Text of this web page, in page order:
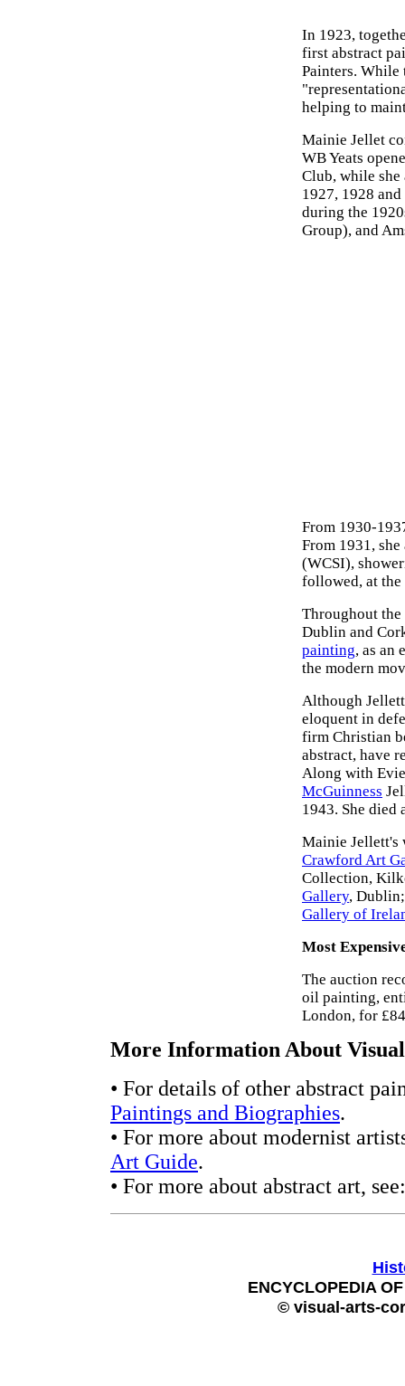
In 1923,
first abstract
Painters.
helping to
Mainie Jellet
WB Yeats
Club, while
1927, 1928
during the
Group), and
From 1930-
From 1931,
(WCSI),
followed, at the
Throughout the
Dublin and
painting, as an
the modern
Although
eloquent in
firm Christian
abstract, have
Along with
McGuinness
1943. She died
Mainie Jellett's
Crawford Art
Collection,
Gallery,
Gallery of
Most
The auction
oil painting,
London, for
More Information About
• For details of other abstract
Paintings and Biographies.
• For more about modernist
Art Guide.
• For more about abstract art,
ENCYCLOPEDIA
© visual-arts-